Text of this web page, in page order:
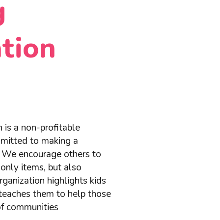
is a non-profitable
to making a
encourage others to
items, but also
highlights kids
them to help those
communities